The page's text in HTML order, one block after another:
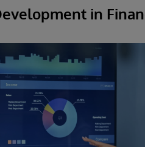
in